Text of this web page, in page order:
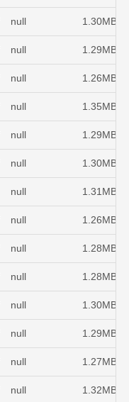
null 1.30MB
null 1.29MB
null 1.26MB
null 1.35MB
null 1.29MB
null 1.30MB
null 1.31MB
null 1.26MB
null 1.28MB
null 1.28MB
null 1.30MB
null 1.29MB
null 1.27MB
null 1.32MB